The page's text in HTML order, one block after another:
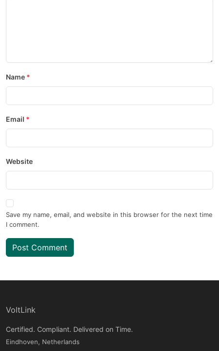
Name
Email
Website
Save my name, email, and website in this browser for the next time
I comment.
Post Comment
VoltLink
Certified. Compliant. Delivered on Time.
Eindhoven, Netherlands